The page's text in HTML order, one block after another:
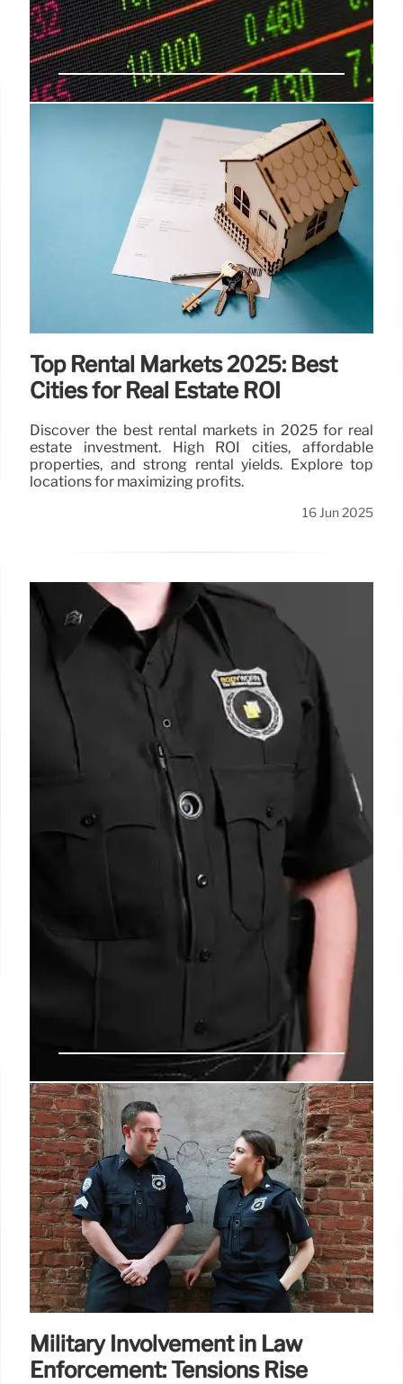
Real Estate & Healthcare Stocks:
Financial Performance Update
Mackenzie Realty reports losses, suspends
dividends due to economic uncertainty. Avalon
Globocare also posts losses. Stock performance
and RSI analysis included.
Top Rental Markets 2025: Best
Cities for Real Estate ROI
Discover the best rental markets in 2025 for real
estate investment. High ROI cities, affordable
properties, and strong rental yields. Explore top
locations for maximizing profits.
16 Jun 2025
Alien Registration Act
Reactivated: Impact on
Immigrants
The Trump administration reactivated the Alien
Registration Act, requiring non-citizens to register.
This WWII-era law's revival and its impact on
undocumented immigrants and potential mass self-
deportation are key.
15 Jun 2025
Military Involvement in Law
Enforcement: Tensions Rise